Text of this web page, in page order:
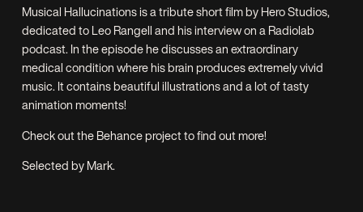
Musical Hallucinations is a tribute short film byHero Studios,
dedicated to Leo Rangell and his interview on aRadiolab
podcast. In the episode he discusses an extraordinary
medical condition where his brain produces extremely vivid
music. It contains beautiful illustrations and a lot of tasty
animation moments!
Check out theBehance projectto find out more!
Selected by Mark.